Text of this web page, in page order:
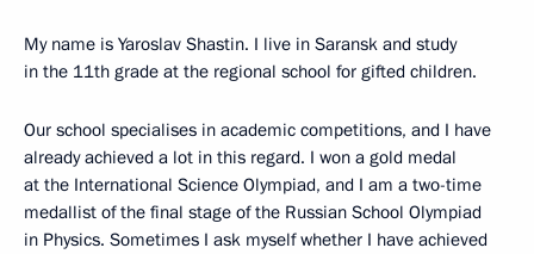
My name is Yaroslav Shastin. I live in Saransk and study
in the 11th grade at the regional school for gifted children.
Our school specialises in academic competitions, and I have
already achieved a lot in this regard. I won a gold medal
at the International Science Olympiad, and I am a two-time
medallist of the final stage of the Russian School Olympiad
in Physics. Sometimes I ask myself whether I have achieved